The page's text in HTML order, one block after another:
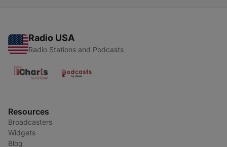
Radio USA
Radio Stations and Podcasts
Resources
Broadcasters
Widgets
Blog